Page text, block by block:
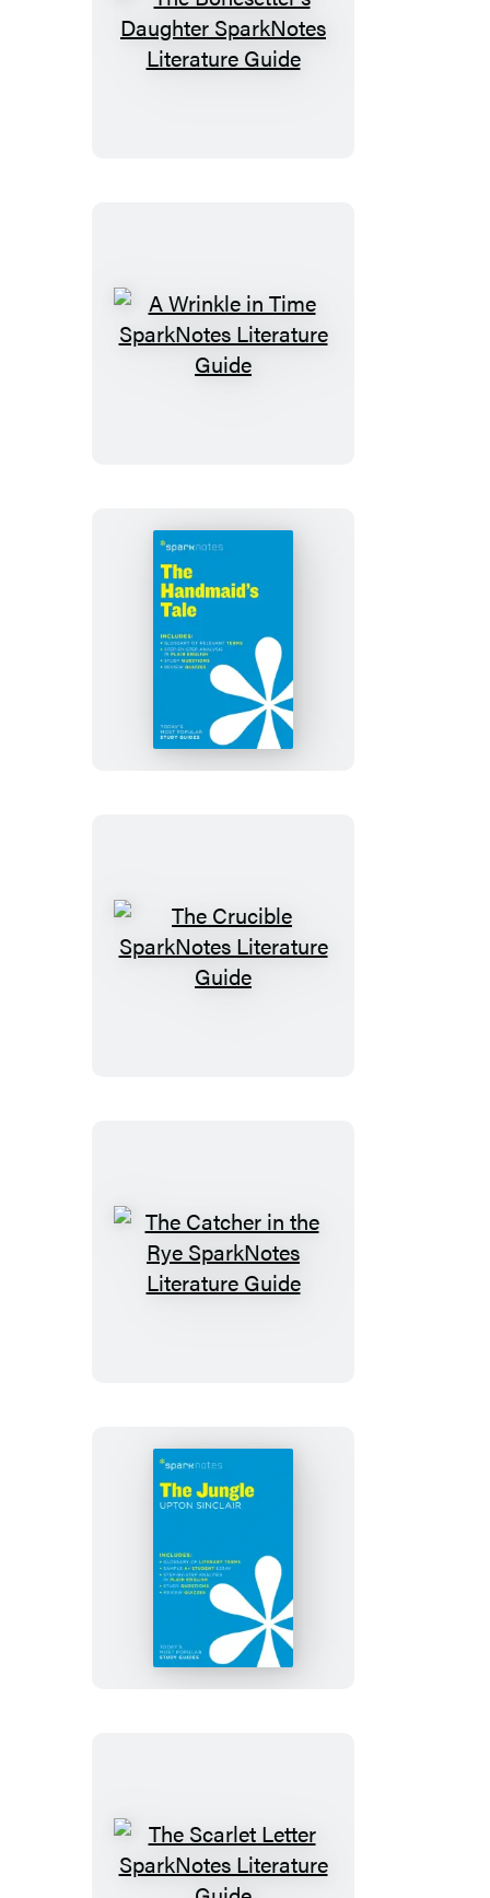
The
Bonesetter’s
A
Wrinkle
Guide
The
Handmaid’s
Tale
SparkNotes
Literature
The
Crucible
The
Catcher
Literature
Guide
The
Jungle
SparkNotes
Literature
Guide
The